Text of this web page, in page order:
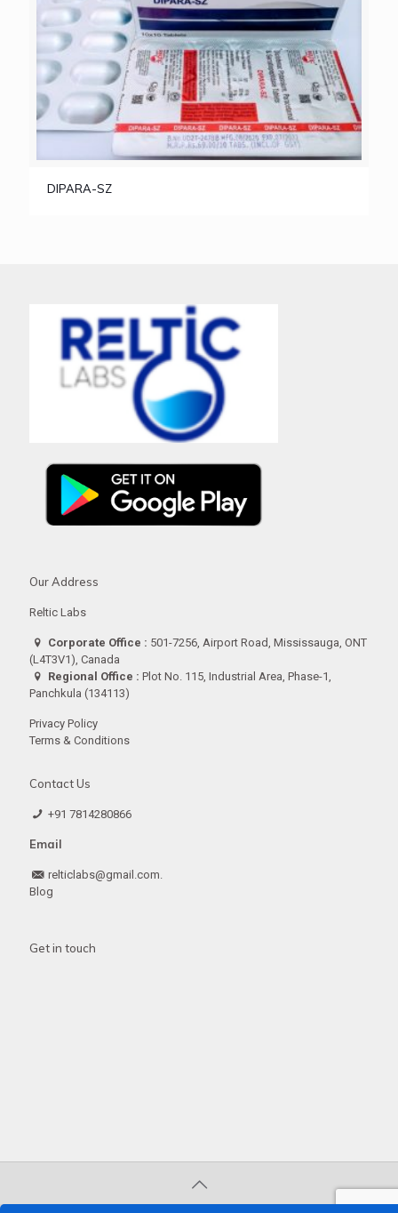
DIPARA-SZ
Our Address
Reltic Labs
Corporate Office : 501-7256, Airport Road, Mississauga, ONT
(L4T3V1), Canada
Regional Office : Plot No. 115, Industrial Area, Phase-1,
Panchkula (134113)
Privacy Policy
Terms & Conditions
Contact Us
+91 7814280866
Email
relticlabs@gmail.com.
Blog
Get in touch